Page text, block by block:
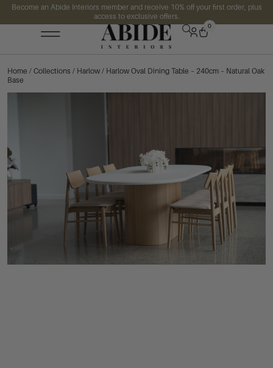
Become an Abide Interiors member and receive 10% off your first order, plus
access to exclusive offers.
0
Home / Collections / Harlow / Harlow Oval Dining Table – 240cm – Natural Oak
Base